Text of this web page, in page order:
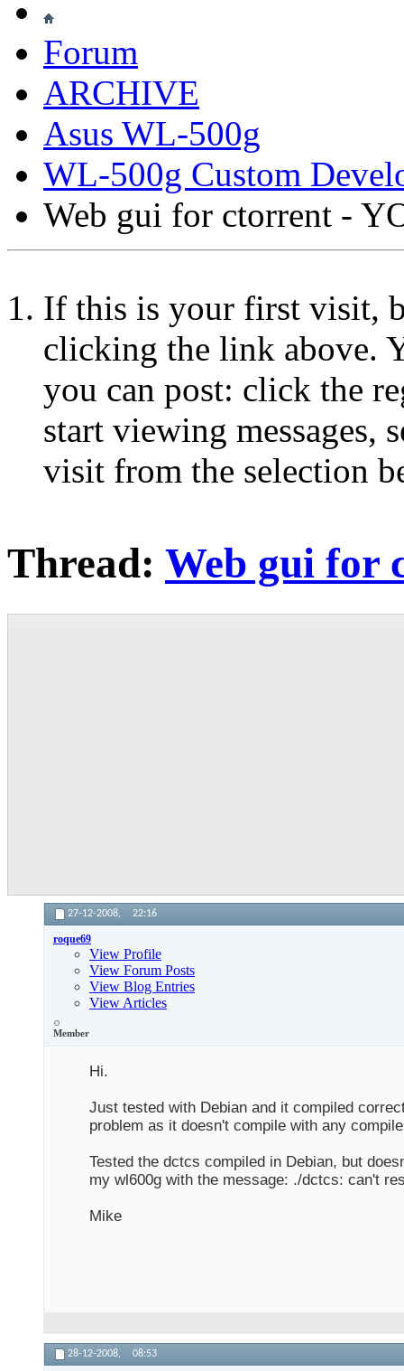
Forum
ARCHIVE
Asus WL-500g
WL-500g Custom
Web gui for ctorrent -
If this is your first visit,
clicking the link above.
you can post: click the
start viewing messages,
visit from the selection
Thread: Web gui for
27-12-2008, 22:16
roque69
View Profile
View Forum Posts
View Blog Entries
View Articles
Member
Hi.
Just tested with Debian and it compiled
problem as it doesn't compile with any
Tested the dctcs compiled in Debian, but
my wl600g with the message: ./dctcs: can't
Mike
28-12-2008, 08:53